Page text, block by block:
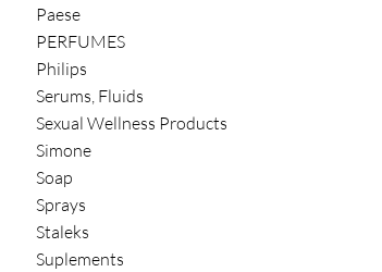
Paese
PERFUMES
Philips
Serums, Fluids
Sexual Wellness Products
Simone
Soap
Sprays
Staleks
Suplements